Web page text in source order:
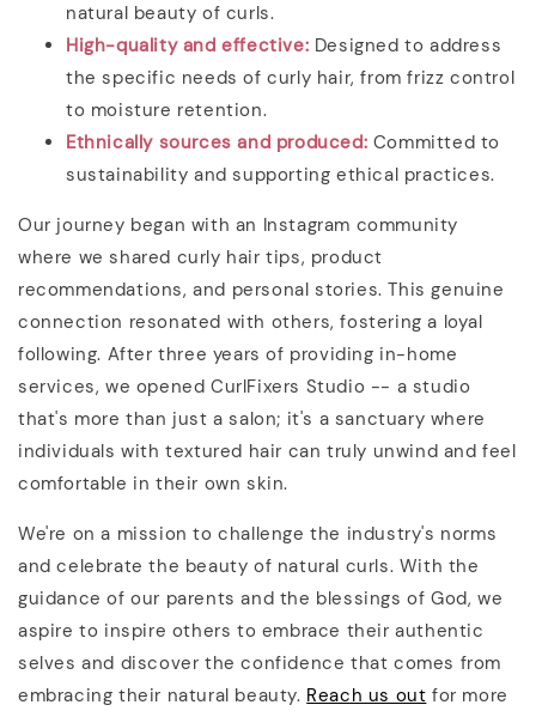
natural beauty of curls.
High-quality and effective: Designed to address
the specific needs of curly hair, from frizz control
to moisture retention.
Ethnically sources and produced: Committed to
sustainability and supporting ethical practices.
Our journey began with an Instagram community
where we shared curly hair tips, product
recommendations, and personal stories. This genuine
connection resonated with others, fostering a loyal
following. After three years of providing in-home
services, we opened CurlFixers Studio -- a studio
that's more than just a salon; it's a sanctuary where
individuals with textured hair can truly unwind and feel
comfortable in their own skin.
We're on a mission to challenge the industry's norms
and celebrate the beauty of natural curls. With the
guidance of our parents and the blessings of God, we
aspire to inspire others to embrace their authentic
selves and discover the confidence that comes from
embracing their natural beauty. Reach us out for more